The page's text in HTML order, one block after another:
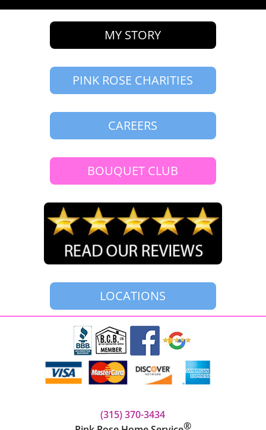
MY STORY
PINK ROSE CHARITIES
CAREERS
BOUQUET CLUB
LOCATIONS
(315) 370-3434‬
®